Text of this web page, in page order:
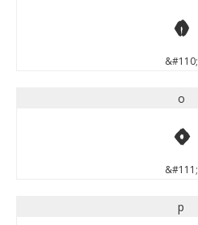
n
&#110;
o
o
&#111;
p